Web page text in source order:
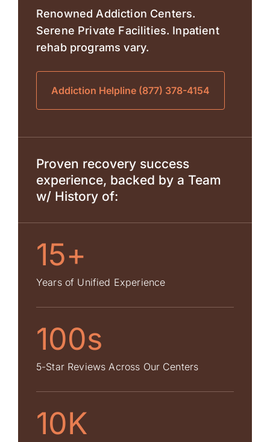
Renowned Addiction Centers.
Serene Private Facilities. Inpatient
rehab programs vary.
Addiction Helpline (877) 378-4154
Proven recovery success
experience, backed by a Team
w/ History of:
15+
Years of Unified Experience
100s
5-Star Reviews Across Our Centers
10K